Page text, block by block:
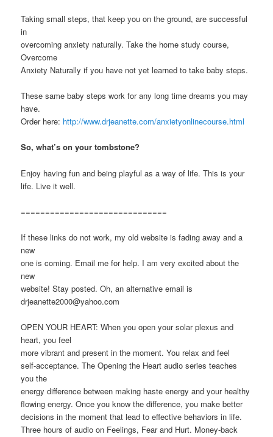
Taking small steps, that keep you on the ground, are successful
in
overcoming anxiety naturally. Take the home study course,
Overcome
Anxiety Naturally if you have not yet learned to take baby steps.
These same baby steps work for any long time dreams you may
have.
Order here: http://www.drjeanette.com/anxietyonlinecourse.html
So, what’s on your tombstone?
Enjoy having fun and being playful as a way of life. This is your
life. Live it well.
==============================
If these links do not work, my old website is fading away and a
new
one is coming. Email me for help. I am very excited about the
new
website! Stay posted. Oh, an alternative email is
drjeanette2000@yahoo.com
OPEN YOUR HEART: When you open your solar plexus and
heart, you feel
more vibrant and present in the moment. You relax and feel
self-acceptance. The Opening the Heart audio series teaches
you the
energy difference between making haste energy and your healthy
flowing energy. Once you know the difference, you make better
decisions in the moment that lead to effective behaviors in life.
Three hours of audio on Feelings, Fear and Hurt. Money-back